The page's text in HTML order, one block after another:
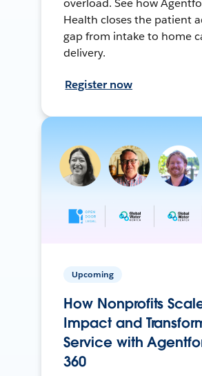
overload. See how
Health closes the patient
gap from intake to home
delivery.
Register now
Upcoming
How Nonprofits
Impact and
Service with
360